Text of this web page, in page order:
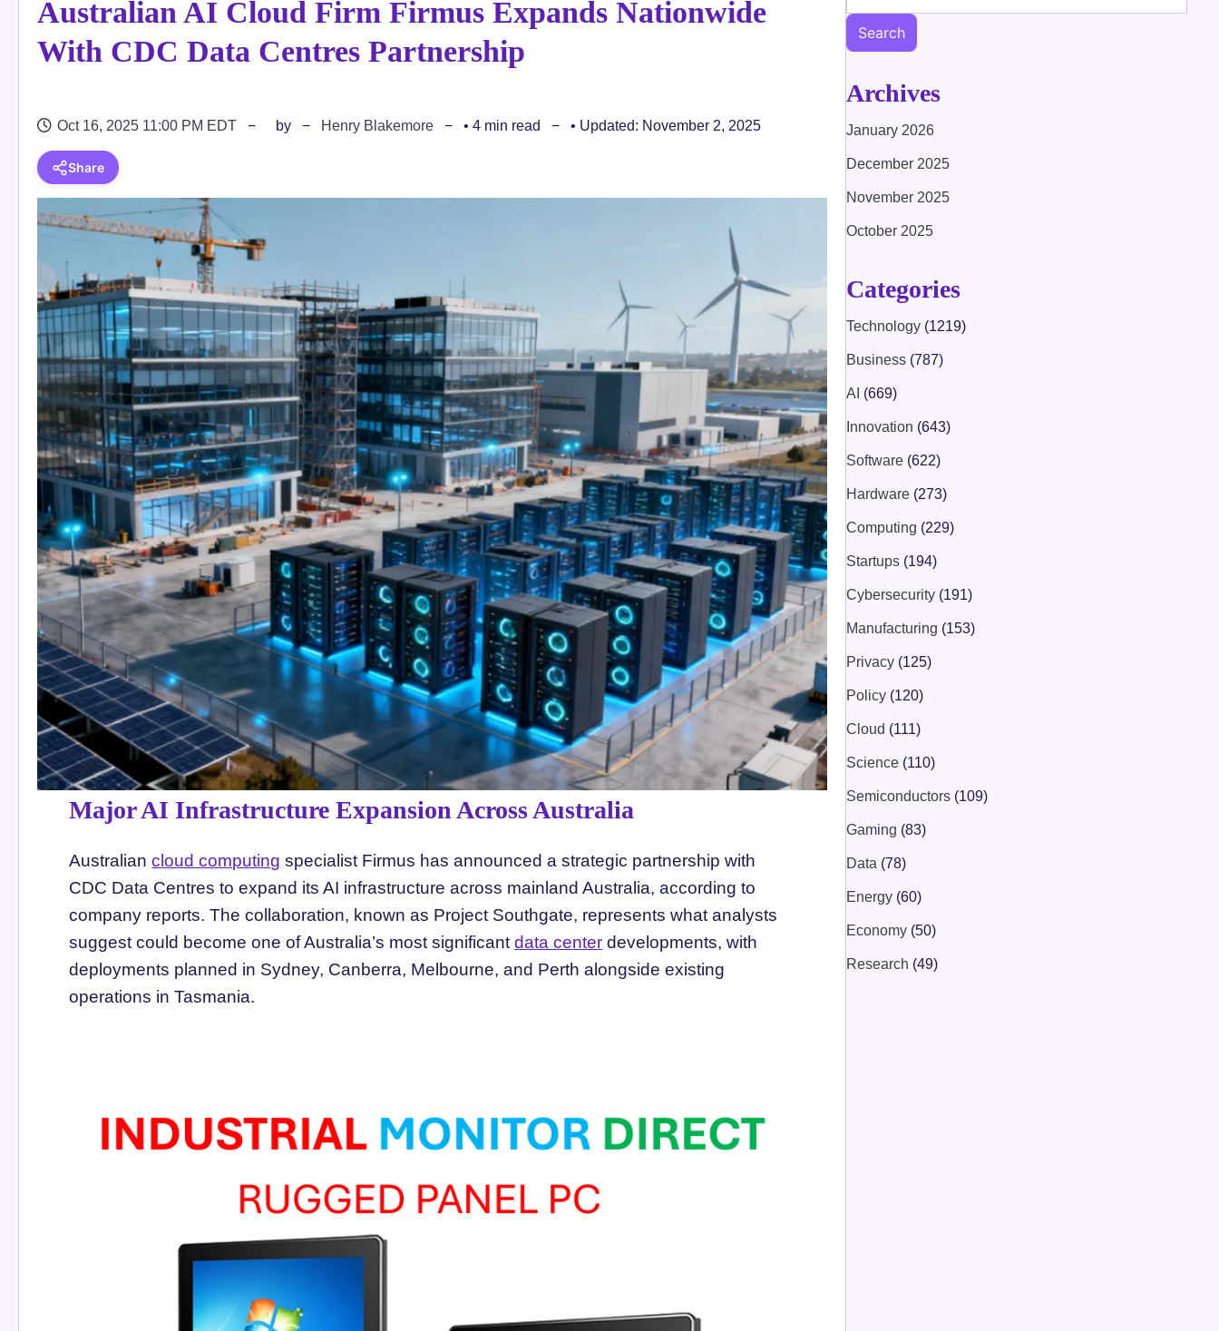
Australian AI Cloud Firm Firmus Expands Nationwide
With CDC Data Centres Partnership
Oct 16, 2025 11:00 PM EDT by Henry Blakemore • 4 min read • Updated: November 2, 2025
Share
Major AI Infrastructure Expansion Across Australia
Australiancloud computing specialist Firmus has announced a strategic partnership with
CDC Data Centres to expand its AI infrastructure across mainland Australia, according to
company reports. The collaboration, known as Project Southgate, represents what analysts
suggest could become one of Australia’s most significantdata center developments, with
deployments planned in Sydney, Canberra, Melbourne, and Perth alongside existing
operations in Tasmania.
Search
Archives
January 2026
December 2025
November 2025
October 2025
Categories
Technology (1219)
Business (787)
AI (669)
Innovation (643)
Software (622)
Hardware (273)
Computing (229)
Startups (194)
Cybersecurity (191)
Manufacturing (153)
Privacy (125)
Policy (120)
Cloud (111)
Science (110)
Semiconductors (109)
Gaming (83)
Data (78)
Energy (60)
Economy (50)
Research (49)